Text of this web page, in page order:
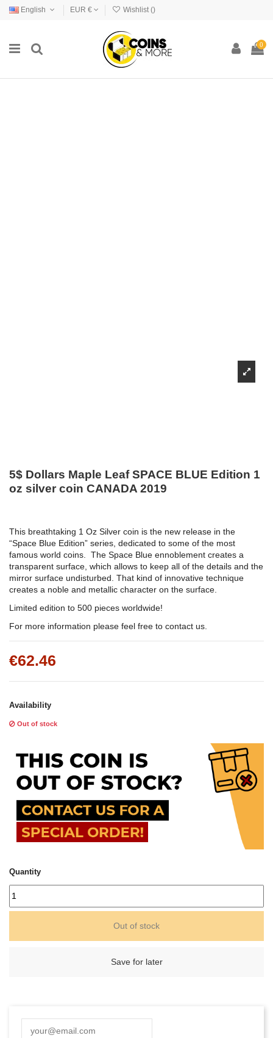
English EUR € Wishlist ()
0
5$ Dollars Maple Leaf SPACE BLUE Edition 1
oz silver coin CANADA 2019
This breathtaking 1 Oz Silver coin is the new release in the
“Space Blue Edition” series, dedicated to some of the most
famous world coins. The Space Blue ennoblement creates a
transparent surface, which allows to keep all of the details and the
mirror surface undisturbed. That kind of innovative technique
creates a noble and metallic character on the surface.
Limited edition to 500 pieces worldwide!
For more information please feel free to contact us.
€62.46
Availability
Out of stock
Quantity
Out of stock
Save for later